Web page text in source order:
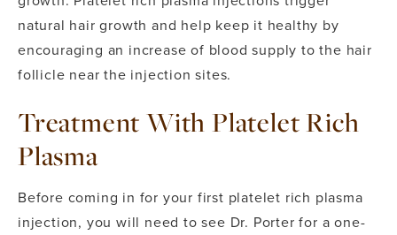
natural hair growth and help keep it healthy by
encouraging an increase of blood supply to the hair
follicle near the injection sites.
Treatment With Platelet Rich
Plasma
Before coming in for your first platelet rich plasma
injection, you will need to see Dr. Porter for a one-